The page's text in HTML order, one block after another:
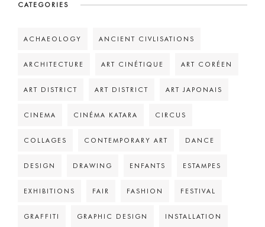
CATEGORIES
ACHAEOLOGY ANCIENT CIVLISATIONS
ARCHITECTURE ART CINÉTIQUE ART CORÉEN
ART DISTRICT ART DISTRICT ART JAPONAIS
CINEMA CINÉMA KATARA CIRCUS
COLLAGES CONTEMPORARY ART DANCE
DESIGN DRAWING ENFANTS ESTAMPES
EXHIBITIONS FAIR FASHION FESTIVAL
GRAFFITI GRAPHIC DESIGN INSTALLATION